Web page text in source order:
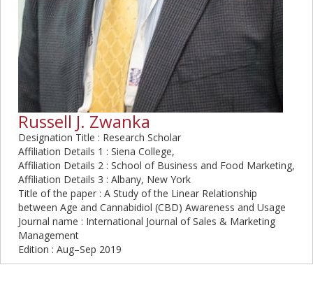
Russell J. Zwanka
Designation Title : Research Scholar
Affiliation Details 1 : Siena College,
Affiliation Details 2 : School of Business and Food Marketing,
Affiliation Details 3 : Albany, New York
Title of the paper : A Study of the Linear Relationship
between Age and Cannabidiol (CBD) Awareness and Usage
Journal name : International Journal of Sales & Marketing
Management
Edition : Aug–Sep 2019